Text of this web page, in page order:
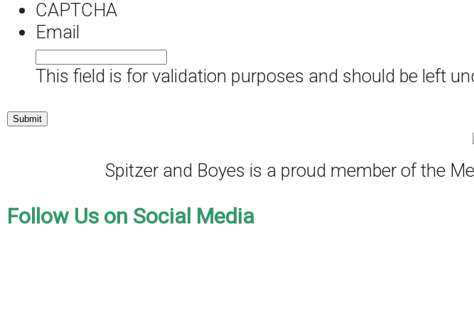
CAPTCHA
Email
This field is for validation purposes and should be left
Spitzer and Boyes is a proud member of the
Follow Us on Social Media